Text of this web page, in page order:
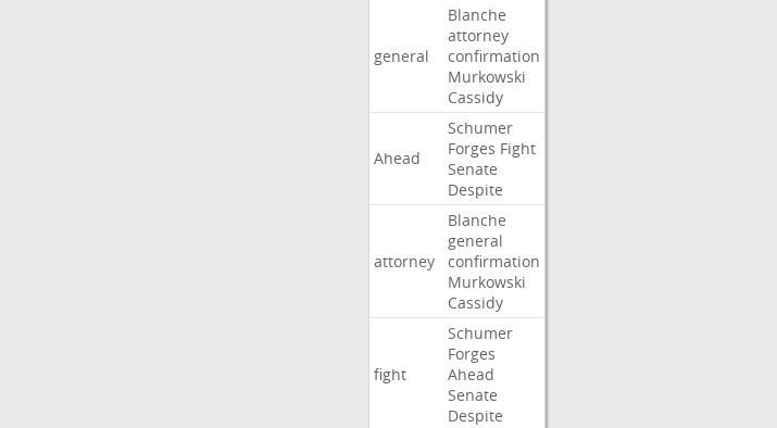
general
Blanche
attorney
confirmation
Murkowski
Cassidy
Ahead
Schumer
Forges Fight
Senate
Despite
attorney
Blanche
general
confirmation
Murkowski
Cassidy
fight
Schumer
Forges
Ahead
Senate
Despite